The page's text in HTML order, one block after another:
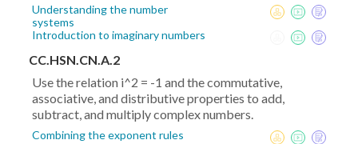
Understanding the number
systems
Introduction to imaginary numbers
CC.HSN.CN.A.2
Use the relation i^2 = -1 and the commutative,
associative, and distributive properties to add,
subtract, and multiply complex numbers.
Combining the exponent rules